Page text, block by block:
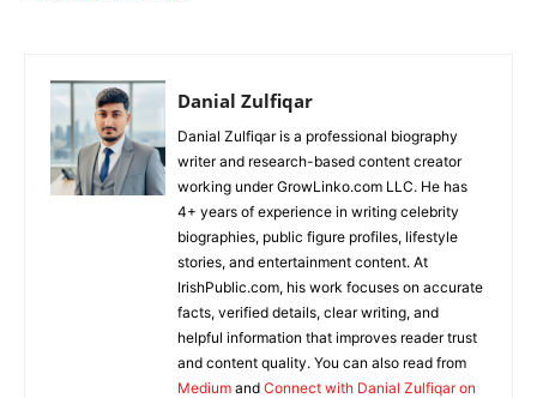
Danial Zulfiqar
Danial Zulfiqar is a professional biography
writer and research-based content creator
working under GrowLinko.com LLC. He has
4+ years of experience in writing celebrity
biographies, public figure profiles, lifestyle
stories, and entertainment content. At
IrishPublic.com, his work focuses on accurate
facts, verified details, clear writing, and
helpful information that improves reader trust
and content quality. You can also read from
Medium and Connect with Danial Zulfiqar on